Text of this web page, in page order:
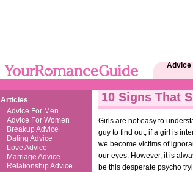
Advice
Articles
Advice For Men
Advice For Women
Breakup Advice
Dating Advice
Love Advice
Marriage Advice
Relationship Advice
10 Signs That
Girls are not easy to
guy to find out, if a girl is
we become victims of
our eyes. However, it is
be this desperate psycho